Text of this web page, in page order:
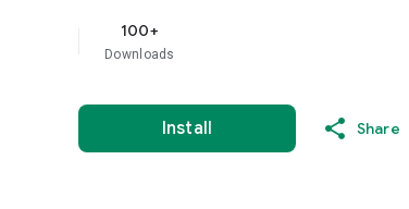
100+
Downloads
Install Share